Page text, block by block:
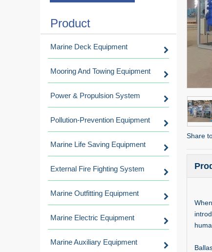
Product
Marine Deck Equipment
Mooring And Towing Equipment
Power & Propulsion System
Pollution-Prevention Equipment
Marine Life Saving Equipment
External Fire Fighting System
Marine Outfitting Equipment
Marine Electric Equipment
Marine Auxiliary Equipment
Share